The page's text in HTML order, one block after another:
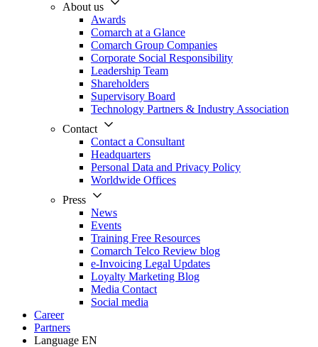
About us
Awards
Comarch at a Glance
Comarch Group Companies
Corporate Social Responsibility
Leadership Team
Shareholders
Supervisory Board
Technology Partners & Industry Association
Contact
Contact a Consultant
Headquarters
Personal Data and Privacy Policy
Worldwide Offices
Press
News
Events
Training Free Resources
Comarch Telco Review blog
e-Invoicing Legal Updates
Loyalty Marketing Blog
Media Contact
Social media
Career
Partners
Language EN